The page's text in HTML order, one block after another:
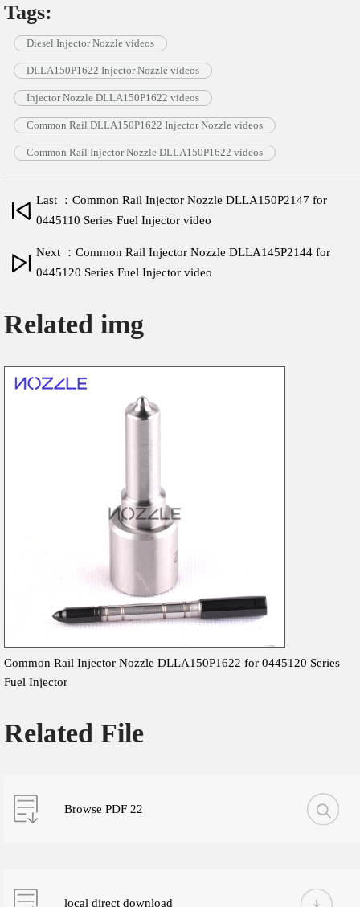
Tags:
Diesel Injector Nozzle videos
DLLA150P1622 Injector Nozzle videos
Injector Nozzle DLLA150P1622 videos
Common Rail DLLA150P1622 Injector Nozzle videos
Common Rail Injector Nozzle DLLA150P1622 videos
Last ：Common Rail Injector Nozzle DLLA150P2147 for
0445110 Series Fuel Injector video
Next ：Common Rail Injector Nozzle DLLA145P2144 for
0445120 Series Fuel Injector video
Related img
Common Rail Injector Nozzle DLLA150P1622 for 0445120 Series
Fuel Injector
Related File
Browse PDF 22
local direct download